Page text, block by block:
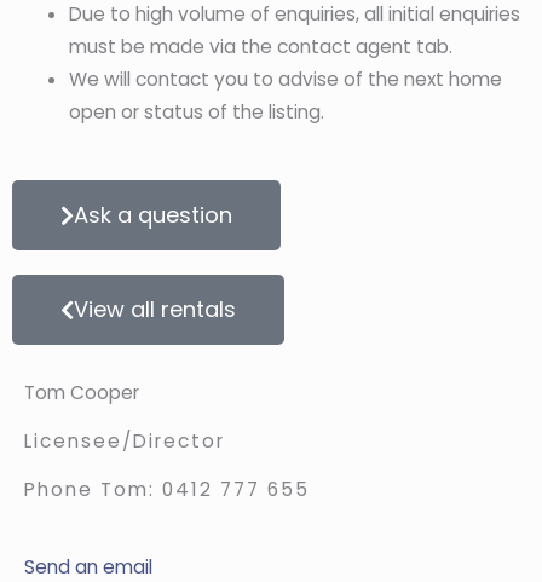
Due to high volume of enquiries, all initial enquiries
must be made via the contact agent tab.
We will contact you to advise of the next home
open or status of the listing.
Ask a question
View all rentals
Tom Cooper
Licensee/Director
Phone Tom: 0412 777 655
Send an email